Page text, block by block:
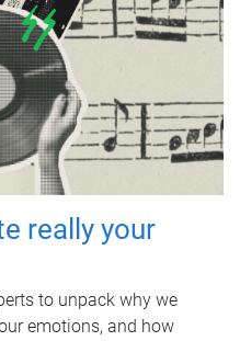
really your
to unpack why we
emotions, and how